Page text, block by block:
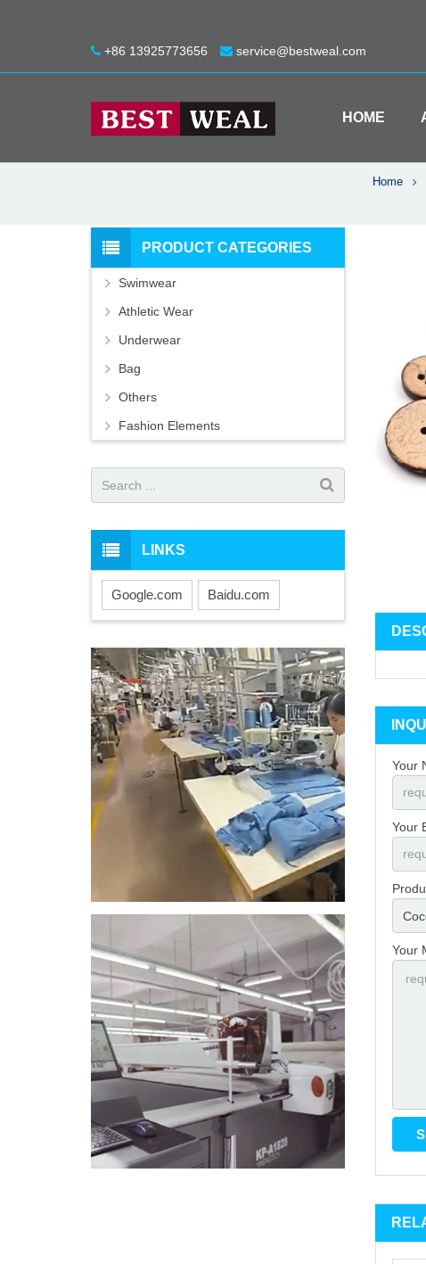
+86 13925773656 service@bestweal.com
HOME
Home
Your
Your
Your
PRODUCT CATEGORIES
Swimwear
Athletic Wear
Underwear
Bag
Others
Fashion Elements
LINKS
Google.com Baidu.com